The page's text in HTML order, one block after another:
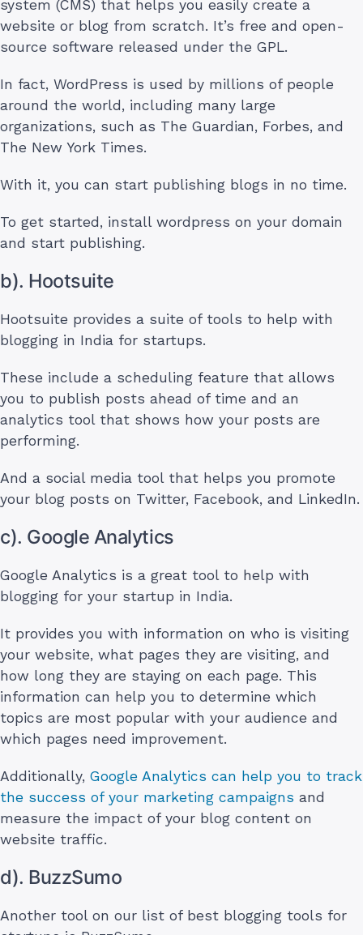
system (CMS) that helps you easily create a
website or blog from scratch. It’s free and open-
source software released under the GPL.
In fact, WordPress is used by millions of people
around the world, including many large
organizations, such as The Guardian, Forbes, and
The New York Times.
With it, you can start publishing blogs in no time.
To get started, install wordpress on your domain
and start publishing.
b). Hootsuite
Hootsuite provides a suite of tools to help with
blogging in India for startups.
These include a scheduling feature that allows
you to publish posts ahead of time and an
analytics tool that shows how your posts are
performing.
And a social media tool that helps you promote
your blog posts on Twitter, Facebook, and LinkedIn.
c). Google Analytics
Google Analytics is a great tool to help with
blogging for your startup in India.
It provides you with information on who is visiting
your website, what pages they are visiting, and
how long they are staying on each page. This
information can help you to determine which
topics are most popular with your audience and
which pages need improvement.
Additionally, Google Analytics can help you to track
the success of your marketing campaigns and
measure the impact of your blog content on
website traffic.
d). BuzzSumo
Another tool on our list of best blogging tools for